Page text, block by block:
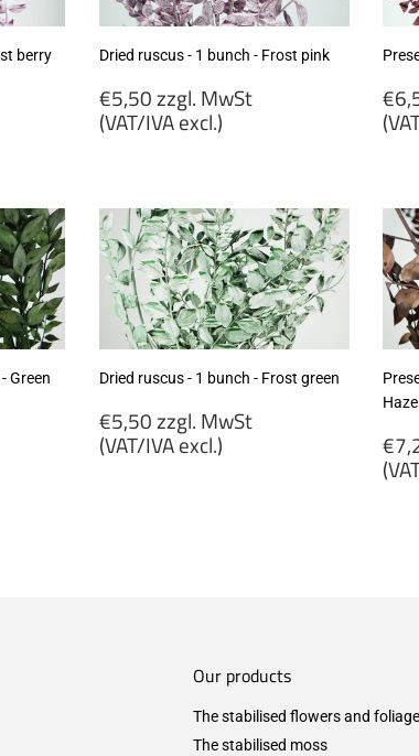
berry Dried ruscus - 1 bunch - Frost pink
Regular
price
€5,50 zzgl. MwSt
(VAT/IVA excl.)
MwSt
(VAT/IVA
excl.)
Green Dried ruscus - 1 bunch - Frost green
Regular
price
€5,50 zzgl. MwSt
(VAT/IVA excl.)
Our products
The stabilised flowers and foliage
The stabilised moss